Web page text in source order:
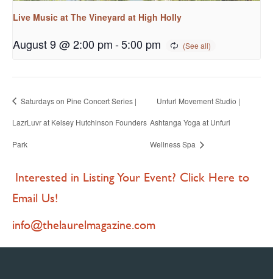
Live Music at The Vineyard at High Holly
August 9 @ 2:00 pm-5:00 pm
Saturdays on Pine Concert Series |
LazrLuvr at Kelsey Hutchinson Founders
Park
Unfurl Movement Studio |
Ashtanga Yoga at Unfurl
Wellness Spa
Interested in Listing Your Event? Click Here to
Email Us!
info@thelaurelmagazine.com